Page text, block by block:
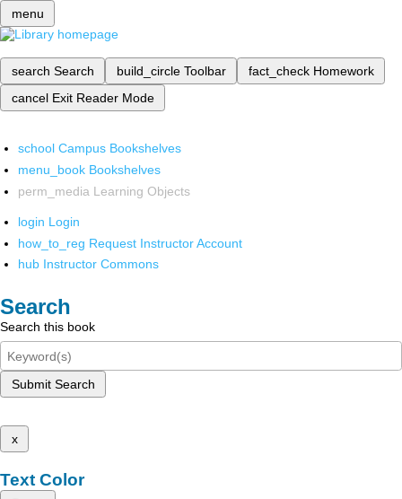
menu
search Search build_circle Toolbar fact_check Homework
cancel Exit Reader Mode
school Campus Bookshelves
menu_book Bookshelves
perm_media Learning Objects
login Login
how_to_reg Request Instructor Account
hub Instructor Commons
Search
Search this book
Submit Search
x
Text Color